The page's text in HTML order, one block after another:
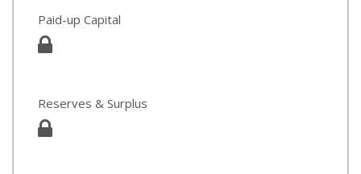
Paid-up Capital
Reserves & Surplus